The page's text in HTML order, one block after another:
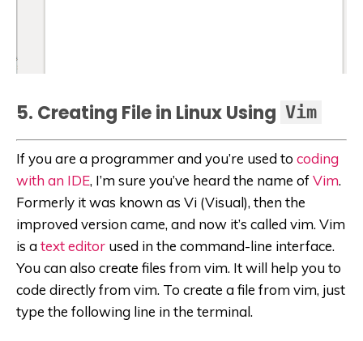
5. Creating File in Linux Using Vim
If you are a programmer and you’re used to coding
with an IDE, I’m sure you’ve heard the name ofVim.
Formerly it was known as Vi (Visual), then the
improved version came, and now it’s called vim. Vim
is atext editor used in the command-line interface.
You can also create files from vim. It will help you to
code directly from vim. To create a file from vim, just
type the following line in the terminal.